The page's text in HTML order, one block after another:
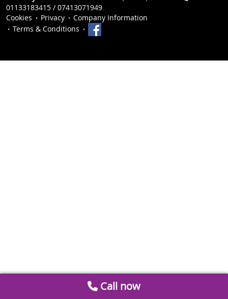
01133183415 / 07413071949
Cookies
Privacy
Company Information
Terms & Conditions
Call now